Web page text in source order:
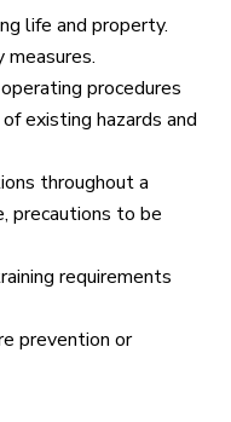
life and property.
procedures
existing hazards and
throughout a
precautions to be
requirements
prevention or